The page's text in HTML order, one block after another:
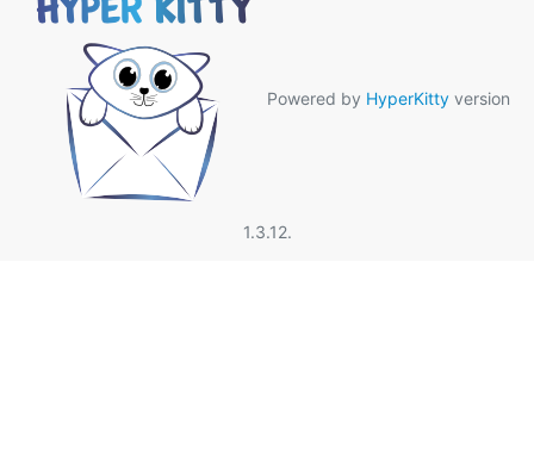
Powered by HyperKitty version
1.3.12.